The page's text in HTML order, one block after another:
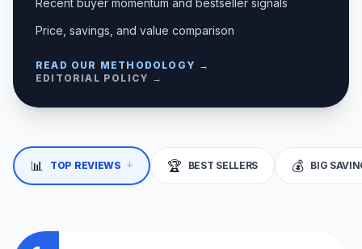
Recent buyer momentum and bestseller signals
Price, savings, and value comparison
READ OUR METHODOLOGY →
EDITORIAL POLICY →
📊 TOP REVIEWS ↓ 🏆 BEST SELLERS 💰 BIG